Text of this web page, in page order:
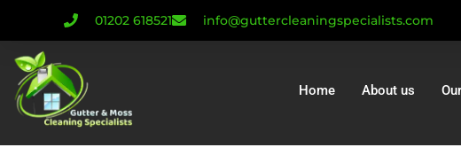
01202 618521 info@guttercleaningspecialists.com
Home About us